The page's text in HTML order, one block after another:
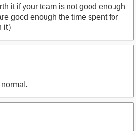
it if your team is not good enough
good enough the time spent for
）